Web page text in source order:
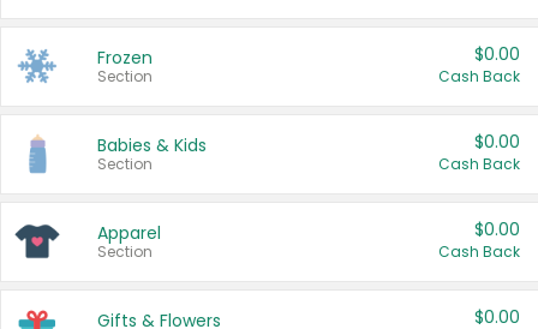
Frozen
Section
$0.00
Cash Back
Babies & Kids
Section
$0.00
Cash Back
Apparel
Section
$0.00
Cash Back
Gifts & Flowers $0.00